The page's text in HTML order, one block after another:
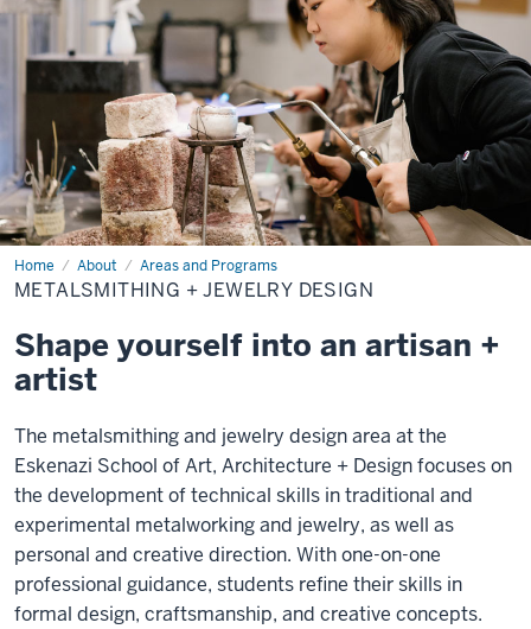
Home About Areas and Programs
Metalsmithing
+
Jewelry
METALSMITHING + JEWELRY DESIGN
Shape yourself into an artisan +
artist
The metalsmithing and jewelry design area at the
Eskenazi School of Art, Architecture + Design focuses on
the development of technical skills in traditional and
experimental metalworking and jewelry, as well as
personal and creative direction. With one-on-one
professional guidance, students refine their skills in
formal design, craftsmanship, and creative concepts.